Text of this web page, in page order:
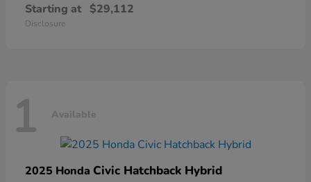
Starting at $29,112
Disclosure
1 Available
2025 Honda Civic Hatchback Hybrid